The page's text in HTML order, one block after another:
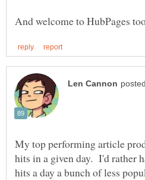
And welcome to HubPages
My top performing article
hits in a given day. I'd rather